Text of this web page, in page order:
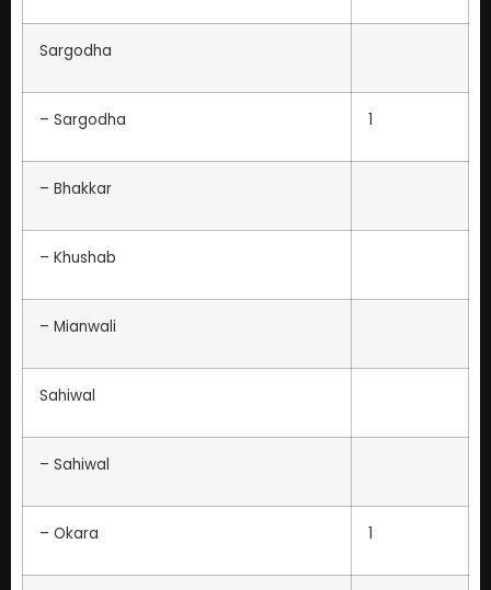
Sargodha
– Sargodha 1
– Bhakkar
– Khushab
– Mianwali
Sahiwal
– Sahiwal
– Okara 1